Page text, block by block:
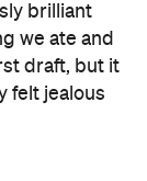
brilliant
we ate and
draft, but it
felt jealous